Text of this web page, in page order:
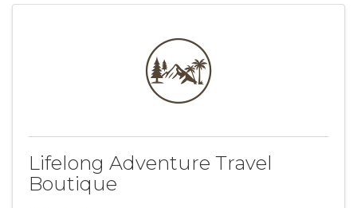
Lifelong Adventure Travel
Boutique